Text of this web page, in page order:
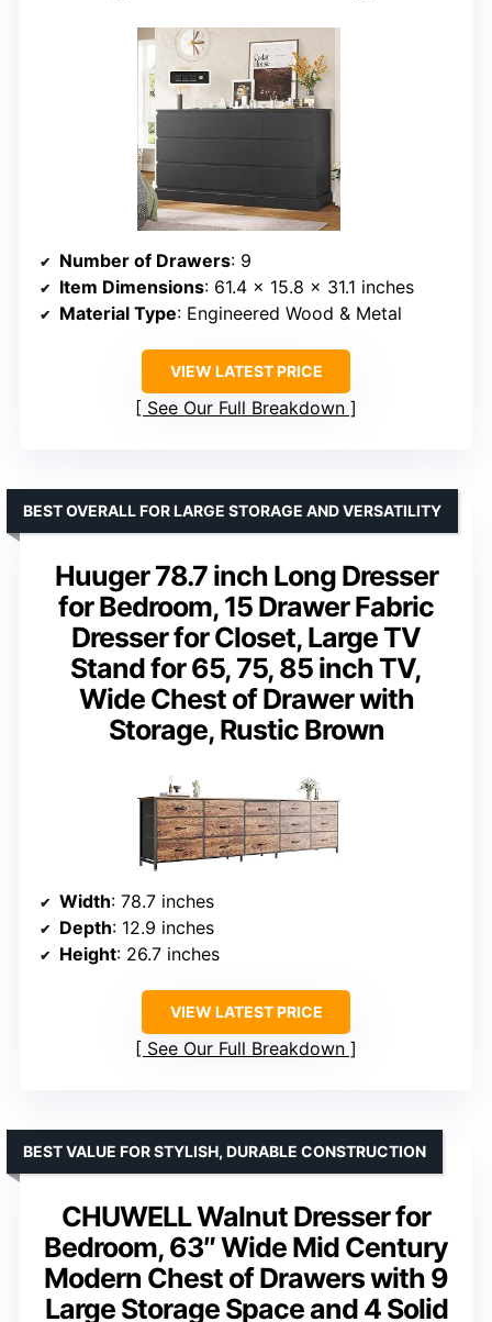
Number of Drawers: 9
Item Dimensions: 61.4 x 15.8 x 31.1 inches
Material Type: Engineered Wood & Metal
VIEW LATEST PRICE
See Our Full Breakdown
Huuger 78.7 inch Long Dresser
for Bedroom, 15 Drawer Fabric
Dresser for Closet, Large TV
Stand for 65, 75, 85 inch TV,
Wide Chest of Drawer with
Storage, Rustic Brown
BEST OVERALL FOR LARGE STORAGE AND VERSATILITY
Width: 78.7 inches
Depth: 12.9 inches
Height: 26.7 inches
VIEW LATEST PRICE
See Our Full Breakdown
CHUWELL Walnut Dresser for
Bedroom, 63″ Wide Mid Century
Modern Chest of Drawers with 9
Large Storage Space and 4 Solid
BEST VALUE FOR STYLISH, DURABLE CONSTRUCTION